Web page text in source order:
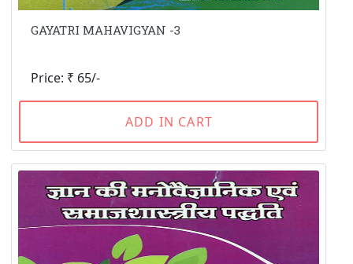
GAYATRI MAHAVIGYAN -3
Price: ₹ 65/-
ADD IN CART